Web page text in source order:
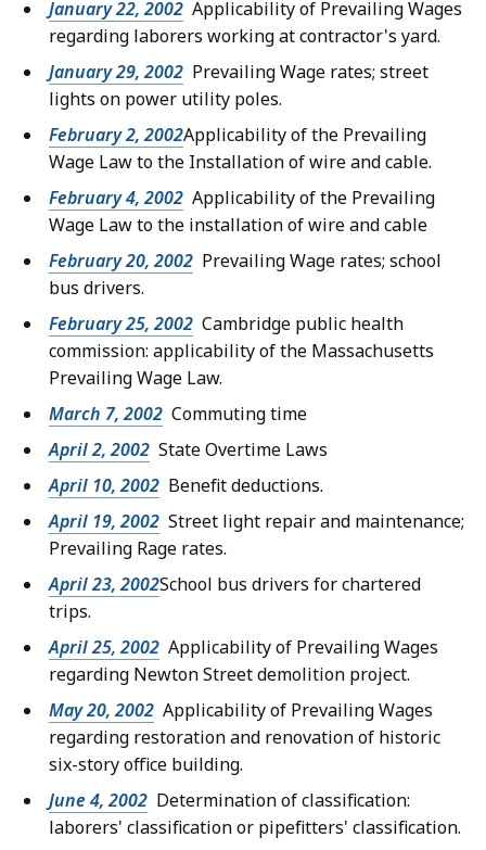
January 22, 2002 Applicability of Prevailing Wages
regarding laborers working at contractor's yard.
January 29, 2002 Prevailing Wage rates; street
lights on power utility poles.
February 2, 2002Applicability of the Prevailing
Wage Law to the Installation of wire and cable.
February 4, 2002 Applicability of the Prevailing
Wage Law to the installation of wire and cable
February 20, 2002 Prevailing Wage rates; school
bus drivers.
February 25, 2002 Cambridge public health
commission: applicability of the Massachusetts
Prevailing Wage Law.
March 7, 2002 Commuting time
April 2, 2002 State Overtime Laws
April 10, 2002 Benefit deductions.
April 19, 2002 Street light repair and maintenance;
Prevailing Rage rates.
April 23, 2002School bus drivers for chartered
trips.
April 25, 2002 Applicability of Prevailing Wages
regarding Newton Street demolition project.
May 20, 2002 Applicability of Prevailing Wages
regarding restoration and renovation of historic
six-story office building.
June 4, 2002 Determination of classification:
laborers' classification or pipefitters' classification.